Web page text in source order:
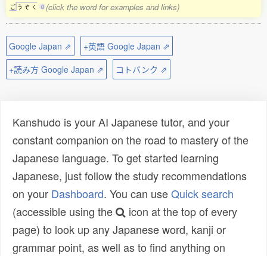
ご う ぞ く 0 (click the word for examples and links)
Google Japan ⇗
+英語 Google Japan ⇗
+読み方 Google Japan ⇗
コトバンク ⇗
Kanshudo is your AI Japanese tutor, and your
constant companion on the road to mastery of the
Japanese language. To get started learning
Japanese, just follow the study recommendations
on your Dashboard. You can useQuick search
(accessible using the
icon at the top of every
page) to look up any Japanese word, kanji or
grammar point, as well as to find anything on